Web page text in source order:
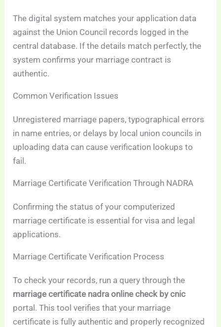
The digital system matches your application data
against the Union Council records logged in the
central database. If the details match perfectly, the
system confirms your marriage contract is
authentic.
Common Verification Issues
Unregistered marriage papers, typographical errors
in name entries, or delays by local union councils in
uploading data can cause verification lookups to
fail.
Marriage Certificate Verification Through NADRA
Confirming the status of your computerized
marriage certificate is essential for visa and legal
applications.
Marriage Certificate Verification Process
To check your records, run a query through the
marriage certificate nadra online check by cnic
portal. This tool verifies that your marriage
certificate is fully authentic and properly recognized